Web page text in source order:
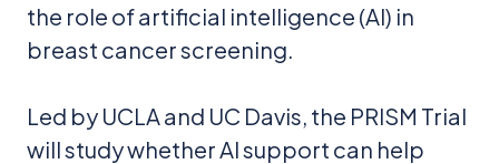
the role of artificial intelligence (AI) in
breast cancer screening.
Led by UCLA and UC Davis, the PRISM Trial
will study whether AI support can help